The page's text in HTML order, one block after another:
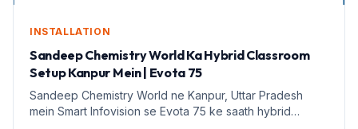
INSTALLATION
Sandeep Chemistry World Ka Hybrid Classroom
Setup Kanpur Mein | Evota 75
Sandeep Chemistry World ne Kanpur, Uttar Pradesh
mein Smart Infovision se Evota 75 ke saath hybrid